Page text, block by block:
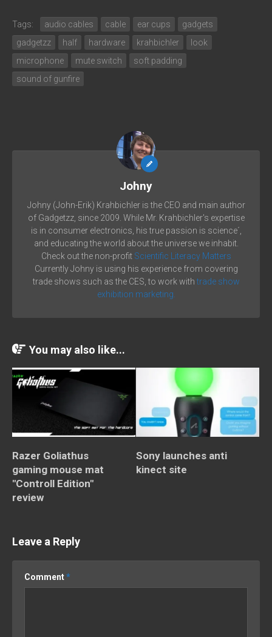
Tags: audio cables cable ear cups
gadgets
gadgetzz
half hardware krahbichler
look
microphone
mute switch
soft padding
sound of gunfire
Johny
Johny (John-Erik) Krahbichler is the CEO and main author
of Gadgetzz, since 2009. While Mr. Krahbichler's expertise
is in consumer electronics, his true passion is science´,
and educating the world about the universe we inhabit.
Check out the non-profit Scientific Literacy Matters
Currently Johny is using his experience from covering
trade shows such as the CES, to work with trade show
exhibition marketing.
You may also like...
Razer Goliathus
gaming mouse mat
"Controll Edition"
review
Sony launches anti
kinect site
Leave a Reply
Comment*